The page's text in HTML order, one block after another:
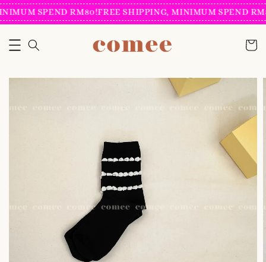
SPEND RM80!FREE SHIPPING, MINIMUM SPEND